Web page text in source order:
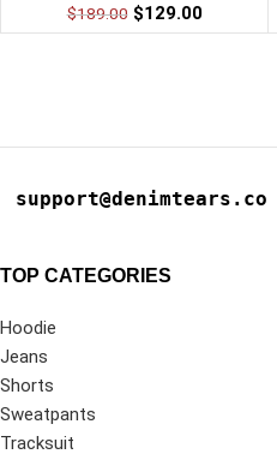
$189.00 $129.00
support@denimtears.co
TOP CATEGORIES
Hoodie
Jeans
Shorts
Sweatpants
Tracksuit